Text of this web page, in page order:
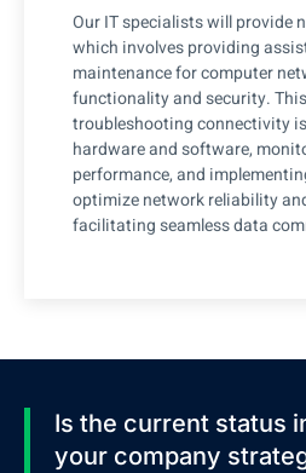
Our IT specialists will provide
which involves providing
maintenance for computer
functionality and security.
troubleshooting connectivity
hardware and software,
performance, and
optimize network reliability
facilitating seamless data
Is the current status
your company